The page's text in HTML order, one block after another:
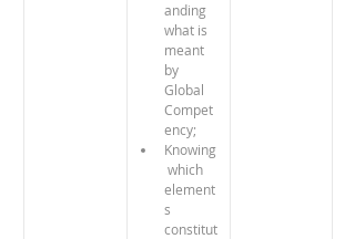
anding
what is
meant
by
Global
Compet
ency;
Knowing
which
element
s
constitut